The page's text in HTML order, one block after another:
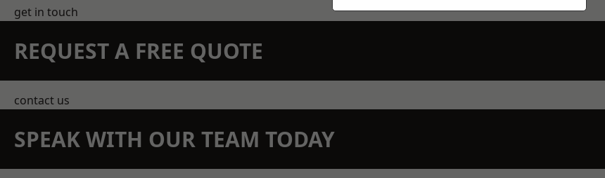
get in touch
REQUEST A FREE QUOTE
contact us
SPEAK WITH OUR TEAM TODAY